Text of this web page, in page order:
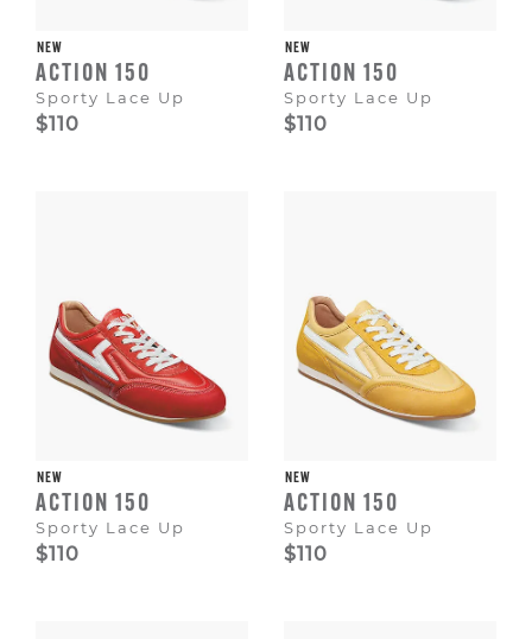
NEW
ACTION 150
Sporty Lace Up
$110
NEW
ACTION 150
Sporty Lace Up
$110
NEW
ACTION 150
Sporty Lace Up
$110
NEW
ACTION 150
Sporty Lace Up
$110